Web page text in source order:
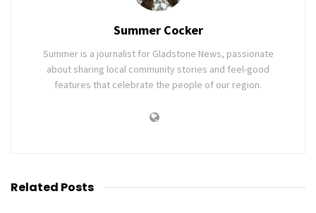
Summer Cocker
Summer is a journalist for Gladstone News, passionate
about sharing local community stories and feel-good
features that celebrate the people of our region.
Related Posts